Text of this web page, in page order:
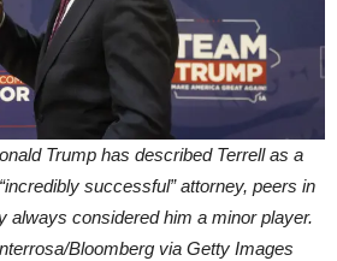
Trump has described Terrell as a
successful” attorney, peers in
always considered him a minor player.
Bloomberg via Getty Images